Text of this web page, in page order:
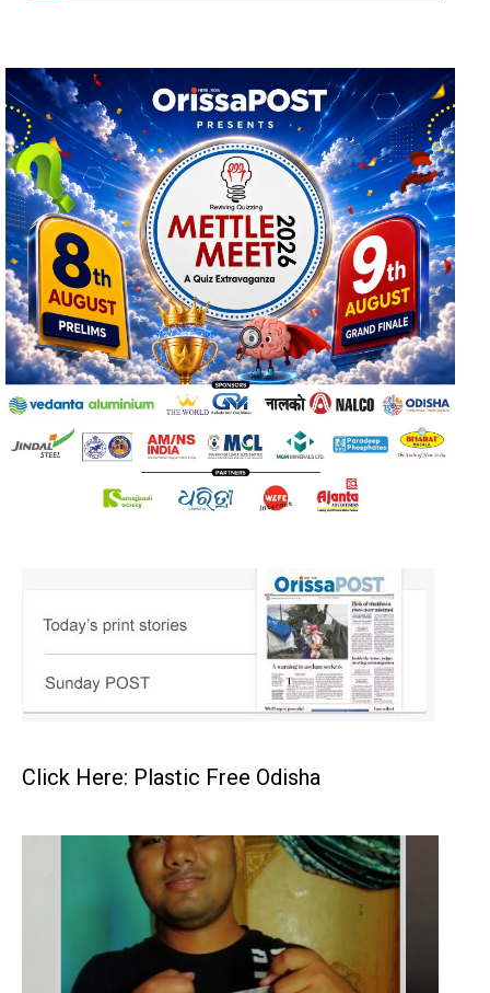
Click Here: Plastic Free Odisha